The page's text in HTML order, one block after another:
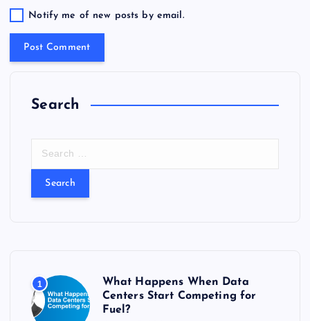
Notify me of new posts by email.
Search
:
1
What Happens When Data
Centers Start Competing for
Fuel?